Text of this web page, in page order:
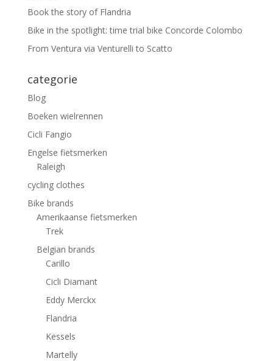
Book the story of Flandria
Bike in the spotlight: time trial bike Concorde Colombo
From Ventura via Venturelli to Scatto
categorie
Blog
Boeken wielrennen
Cicli Fangio
Engelse fietsmerken
Raleigh
cycling clothes
Bike brands
Amerikaanse fietsmerken
Trek
Belgian brands
Carillo
Cicli Diamant
Eddy Merckx
Flandria
Kessels
Martelly